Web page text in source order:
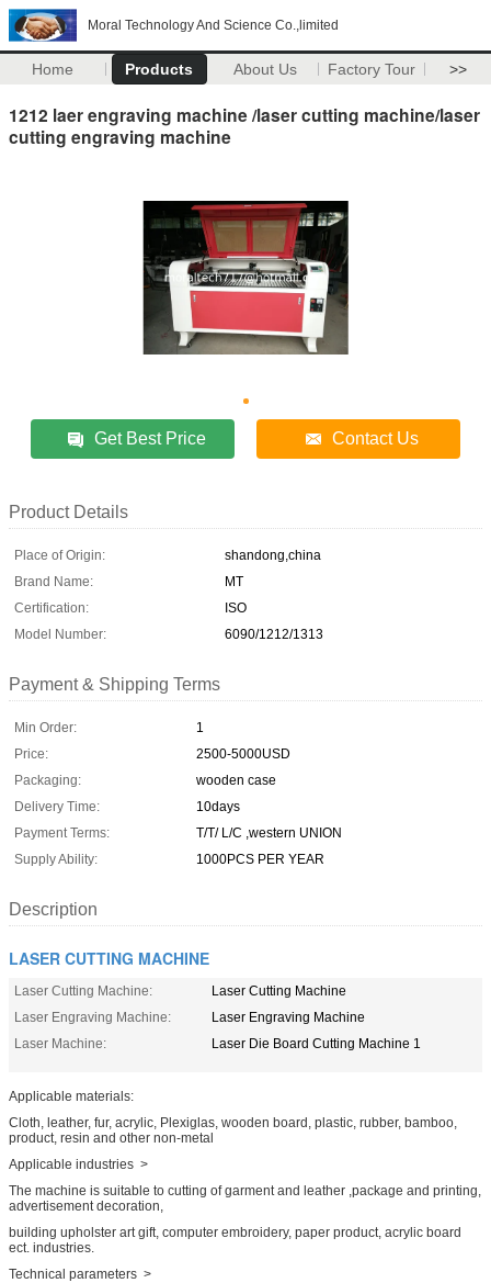
Moral Technology And Science Co.,limited
Home Products About Us Factory Tour >>
1212 laer engraving machine /laser cutting machine/laser
cutting engraving machine
Get Best Price Contact Us
Product Details
Place of Origin:
shandong,china
Brand Name:
MT
Certification:
ISO
Model Number:
6090/1212/1313
Payment & Shipping Terms
Min Order:
1
Price:
2500-5000USD
Packaging:
wooden case
Delivery Time:
10days
Payment Terms:
T/T/ L/C ,western UNION
Supply Ability:
1000PCS PER YEAR
Description
LASER CUTTING MACHINE
Laser Cutting Machine:
Laser Cutting Machine
Laser Engraving Machine:
Laser Engraving Machine
Laser Machine:
Laser Die Board Cutting Machine 1
Applicable materials:
Cloth, leather, fur, acrylic, Plexiglas, wooden board, plastic, rubber, bamboo,
product, resin and other non-metal
Applicable industries >
The machine is suitable to cutting of garment and leather ,package and printing,
advertisement decoration,
building upholster art gift, computer embroidery, paper product, acrylic board
ect. industries.
Technical parameters >